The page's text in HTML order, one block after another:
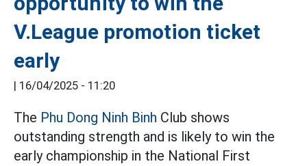
V.League promotion ticket
early
| 16/04/2025 - 11:20
The Phu Dong Ninh Binh Club shows
outstanding strength and is likely to win the
early championship in the National First